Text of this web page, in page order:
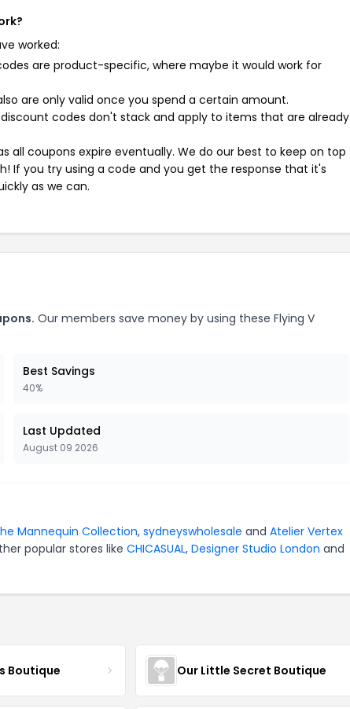
worked:
are product-specific, where maybe it would work for
are only valid once you spend a certain amount.
codes don't stack and apply to items that are already
all coupons expire eventually. We do our best to keep on top
If you try using a code and you get the response that it's
as we can.
Our members save money by using these Flying V
Best Savings
40%
Last Updated
August 09 2026
Mannequin Collection, sydneyswholesale and Atelier Vertex
popular stores like CHICASUAL, Designer Studio London and
Boutique Our Little Secret Boutique